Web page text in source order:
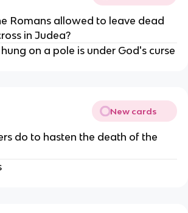
Romans allowed to leave dead
in Judea?
on a pole is under God's curse
New cards
do to hasten the death of the